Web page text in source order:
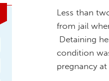
Less than
from jail
Detaining
condition
pregnancy at